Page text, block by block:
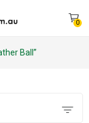
0
Ball”